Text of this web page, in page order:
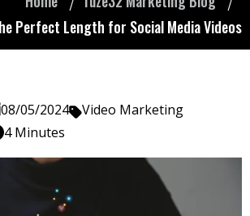
Perfect Length for Social Media Videos
08/05/2024
Video Marketing
4 Minutes